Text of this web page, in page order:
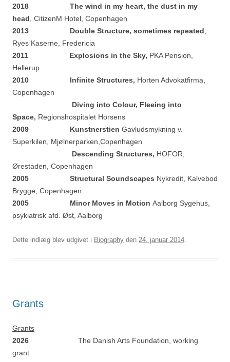
2018 The wind in my heart, the dust in my
head , CitizenM Hotel, Copenhagen
2013 Double Structure, sometimes repeated
Ryes Kaserne, Fredericia
2011 Explosions in the Sky, PKA Pension,
Hellerup
2010 Infinite Structures, Horten Advokatfirma,
Copenhagen
Diving into Colour, Fleeing into
Space, Regionshospitalet Horsens
2009 Kunstnerstien Gavludsmykning v.
Superkilen, Mjølnerparken,Copenhagen
Descending Structures, HOFOR,
Ørestaden, Copenhagen
2005 Structural Soundscapes Nykredit, Kalvebod
Brygge, Copenhagen
2005 Minor Moves in Motion Aalborg Sygehus,
psykiatrisk afd. Øst, Aalborg
Dette indlæg blev udgivet i Biography den 24. januar 2014
Grants
Grants
2026 The Danish Arts Foundation, working
grant